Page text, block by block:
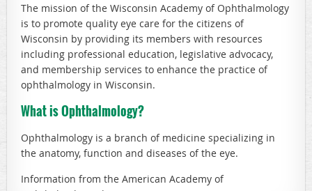
The mission of the Wisconsin Academy of Ophthalmology
is to promote quality eye care for the citizens of
Wisconsin by providing its members with resources
including professional education, legislative advocacy,
and membership services to enhance the practice of
ophthalmology in Wisconsin.
What is Ophthalmology?
Ophthalmology is a branch of medicine specializing in
the anatomy, function and diseases of the eye.
Information from the American Academy of